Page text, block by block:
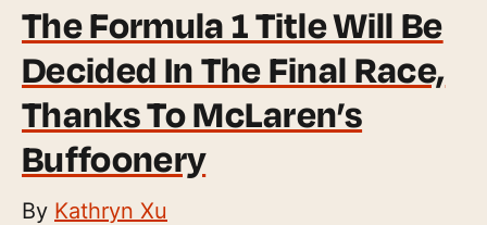
The Formula 1 Title Will Be
Decided In The Final Race,
Thanks To McLaren’s
Buffoonery
By Kathryn Xu